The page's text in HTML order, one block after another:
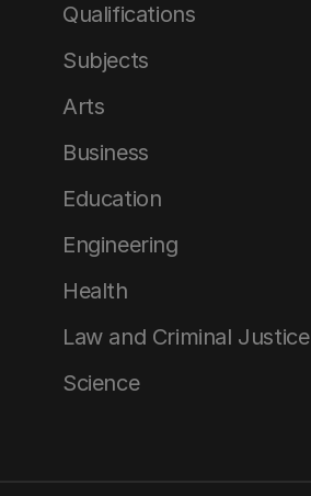
Qualifications
Subjects
Arts
Business
Education
Engineering
Health
Law and Criminal Justice
Science